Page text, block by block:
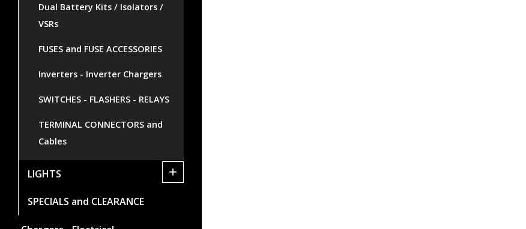
Dual Battery Kits / Isolators /
VSRs
FUSES and FUSE ACCESSORIES
Inverters - Inverter Chargers
SWITCHES - FLASHERS - RELAYS
TERMINAL CONNECTORS and
Cables
LIGHTS +
SPECIALS and CLEARANCE